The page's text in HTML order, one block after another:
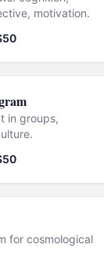
motivation.
50
in groups,
50
for cosmological